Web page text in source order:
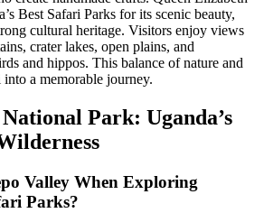
Best Safari Parks for its scenic beauty,
cultural heritage. Visitors enjoy views
crater lakes, open plains, and
and hippos. This balance of nature and
a memorable journey.
Park: Uganda’s
Valley When Exploring
Parks?